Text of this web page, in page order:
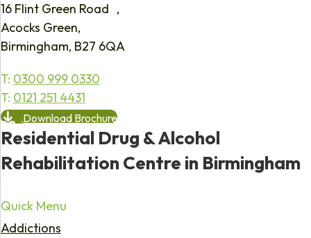
16 Flint Green Road ,
Acocks Green,
Birmingham, B27 6QA
T: 0300 999 0330
T: 0121 251 4431
Download Brochure
Residential Drug & Alcohol
Rehabilitation Centre in Birmingham
Quick Menu
Addictions